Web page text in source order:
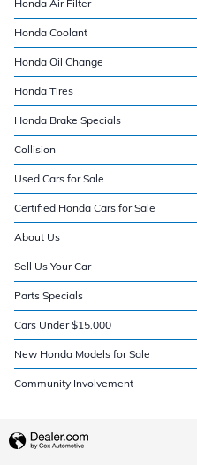
Honda Air Filter
Honda Coolant
Honda Oil Change
Honda Tires
Honda Brake Specials
Collision
Used Cars for Sale
Certified Honda Cars for Sale
About Us
Sell Us Your Car
Parts Specials
Cars Under $15,000
New Honda Models for Sale
Community Involvement